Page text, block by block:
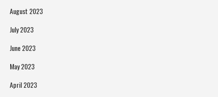
August 2023
July 2023
June 2023
May 2023
April 2023